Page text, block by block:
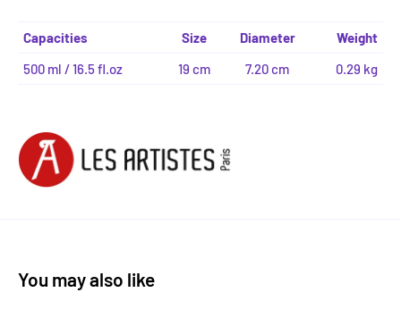
Capacities Size Diameter
Weight
500 ml / 16.5 fl.oz
19 cm 7.20 cm 0.29 kg
You may also like